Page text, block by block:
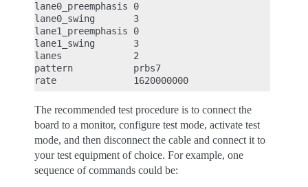
lane0_preemphasis 0
lane0_swing       3
lane1_preemphasis 0
lane1_swing       3
lanes             2
pattern           prbs7
The recommended test procedure is to connect the
board to a monitor, configure test mode, activate test
mode, and then disconnect the cable and connect it to
your test equipment of choice. For example, one
sequence of commands could be: